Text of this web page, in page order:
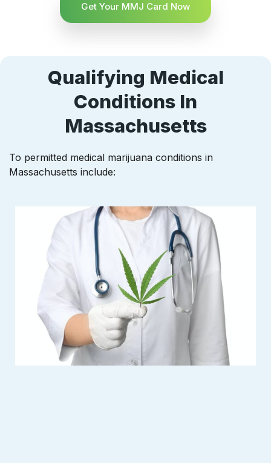
Get Your MMJ Card Now
Qualifying Medical
Conditions In
Massachusetts
To permitted medical marijuana conditions in
Massachusetts include: